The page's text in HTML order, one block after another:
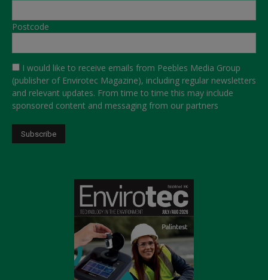
Postcode
I would like to receive emails from Peebles Media Group
(publisher of Envirotec Magazine), including regular newsletters
and relevant updates. From time to time this may include
sponsored content and messaging from our partners